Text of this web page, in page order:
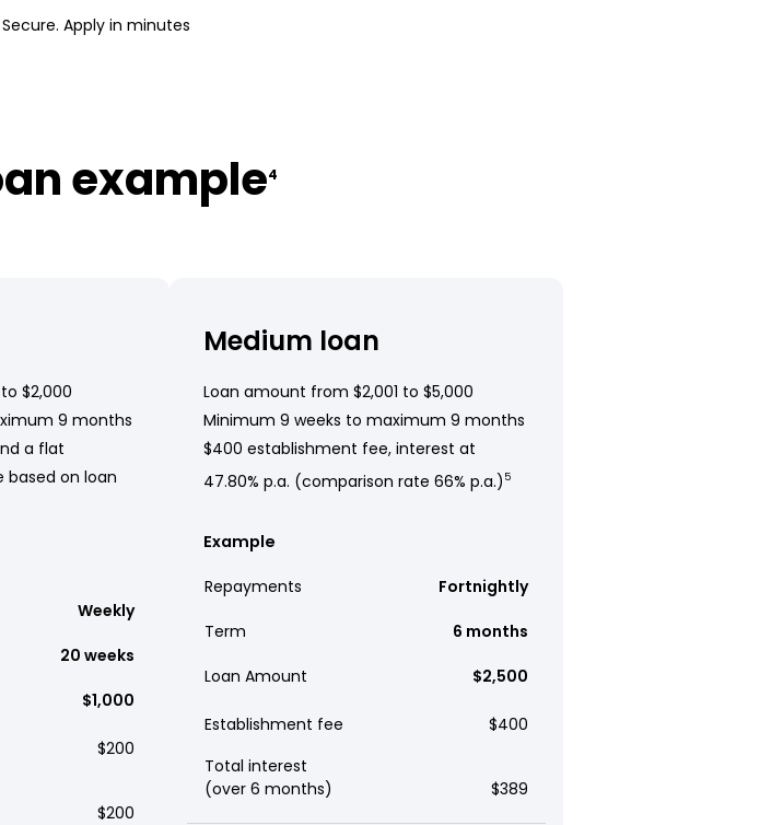
Apply in minutes
example4
$2,000
9 months
a flat
based on loan
Weekly
20 weeks
$1,000
$200
$200
Medium loan
Loan amount from $2,001 to $5,000
Minimum 9 weeks to maximum 9 months
$400 establishment fee, interest at
47.80% p.a. (comparison rate 66% p.a.) 5
Example
Repayments Fortnightly
Term 6 months
Loan Amount $2,500
Establishment fee
$400
Total interest
(over 6 months)
$389